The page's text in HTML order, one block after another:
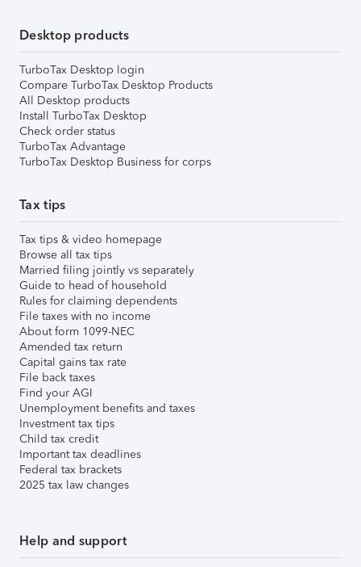
Desktop products
TurboTax Desktop login
Compare TurboTax Desktop Products
All Desktop products
Install TurboTax Desktop
Check order status
TurboTax Advantage
TurboTax Desktop Business for corps
Tax tips
Tax tips & video homepage
Browse all tax tips
Married filing jointly vs separately
Guide to head of household
Rules for claiming dependents
File taxes with no income
About form 1099-NEC
Amended tax return
Capital gains tax rate
File back taxes
Find your AGI
Unemployment benefits and taxes
Investment tax tips
Child tax credit
Important tax deadlines
Federal tax brackets
2025 tax law changes
Help and support